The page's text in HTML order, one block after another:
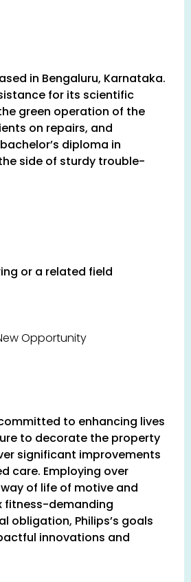
in Bengaluru, Karnataka.
for its scientific
green operation of the
on repairs, and
diploma in
side of sturdy trouble-
or a related field
to enhancing lives
to decorate the property
significant improvements
care. Employing over
of life of motive and
fitness-demanding
Philips’s goals
innovations and